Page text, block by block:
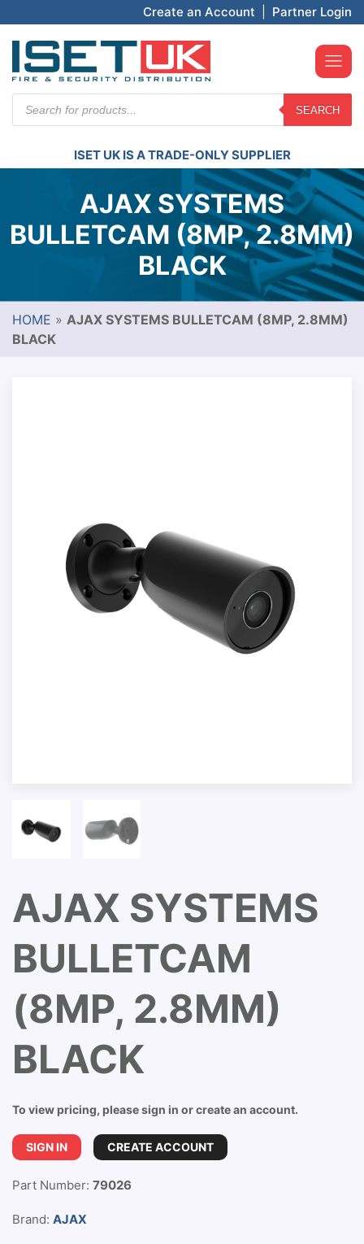
Create an Account Partner Login
search
SEARCH
ISET UK IS A TRADE-ONLY SUPPLIER
AJAX SYSTEMS
BULLETCAM (8MP, 2.8MM)
BLACK
HOME » AJAX SYSTEMS BULLETCAM (8MP, 2.8MM)
BLACK
AJAX SYSTEMS
BULLETCAM
(8MP, 2.8MM)
BLACK
To view pricing, please sign in or create an account.
SIGN IN CREATE ACCOUNT
Part Number: 79026
Brand: AJAX